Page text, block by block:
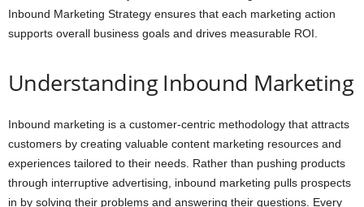
Inbound Marketing Strategy ensures that each marketing action
supports overall business goals and drives measurable ROI.
Understanding Inbound Marketing
Inbound marketing is a customer-centric methodology that attracts
customers by creating valuable content marketing resources and
experiences tailored to their needs. Rather than pushing products
through interruptive advertising, inbound marketing pulls prospects
in by solving their problems and answering their questions. Every